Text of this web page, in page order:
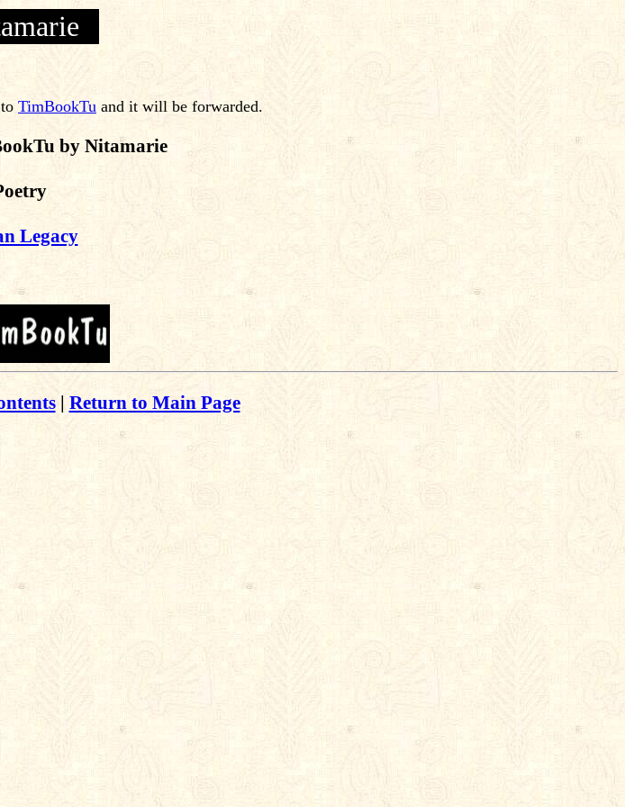
TimBookTu and it will be forwarded.
by Nitamarie
Legacy
| Return to Main Page